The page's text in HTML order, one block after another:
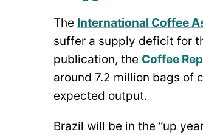
The International Coffee
suffer a supply deficit for
publication, the Coffee
around 7.2 million bags of
expected output.
Brazil will be in the “up